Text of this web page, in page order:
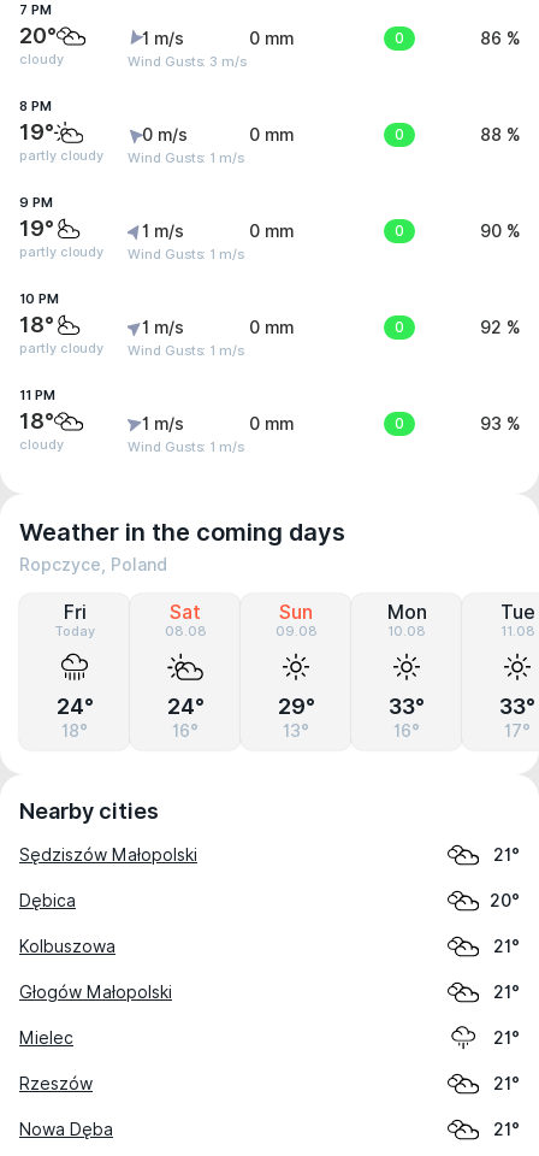
7 PM
20°
cloudy
1 m/s
Wind Gusts: 3 m/s
0 mm 0 86 %
8 PM
19°
partly cloudy
0 m/s
Wind Gusts: 1 m/s
0 mm 0 88 %
9 PM
19°
partly cloudy
1 m/s
Wind Gusts: 1 m/s
0 mm 0 90 %
10 PM
18°
partly cloudy
1 m/s
Wind Gusts: 1 m/s
0 mm 0 92 %
11 PM
18°
cloudy
1 m/s
Wind Gusts: 1 m/s
0 mm 0 93 %
Weather in the coming days
Ropczyce, Poland
Fri
Today
24°
18°
Sat
08.08
24°
16°
Sun
09.08
29°
13°
Mon
10.08
33°
16°
Tue
11.08
33°
17°
Nearby cities
Sędziszów Małopolski 21°
Dębica 20°
Kolbuszowa 21°
Głogów Małopolski 21°
Mielec 21°
Rzeszów 21°
Nowa Dęba 21°